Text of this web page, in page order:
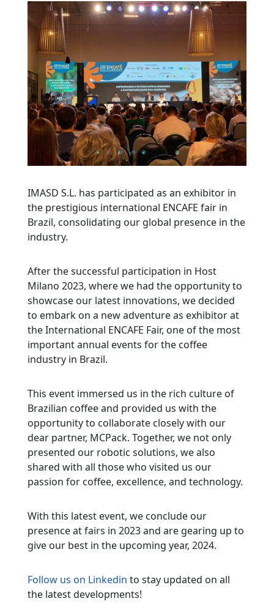
IMASD S.L. has participated as an exhibitor in
the prestigious international ENCAFE fair in
Brazil, consolidating our global presence in the
industry.
After the successful participation in Host
Milano 2023, where we had the opportunity to
showcase our latest innovations, we decided
to embark on a new adventure as exhibitor at
the International ENCAFE Fair, one of the most
important annual events for the coffee
industry in Brazil.
This event immersed us in the rich culture of
Brazilian coffee and provided us with the
opportunity to collaborate closely with our
dear partner, MCPack. Together, we not only
presented our robotic solutions, we also
shared with all those who visited us our
passion for coffee, excellence, and technology.
With this latest event, we conclude our
presence at fairs in 2023 and are gearing up to
give our best in the upcoming year, 2024.
Follow us on Linkedin to stay updated on all
the latest developments!